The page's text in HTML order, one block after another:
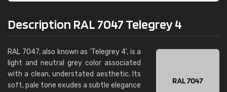
Description RAL 7047 Telegrey 4
RAL 7047, also known as 'Telegrey 4', is a
light and neutral grey color associated
with a clean, understated aesthetic. Its
soft, pale tone exudes a subtle elegance